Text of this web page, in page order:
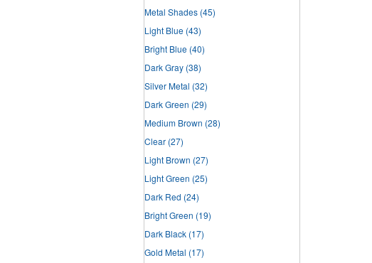
Metal Shades (45)
Light Blue (43)
Bright Blue (40)
Dark Gray (38)
Silver Metal (32)
Dark Green (29)
Medium Brown (28)
Clear (27)
Light Brown (27)
Light Green (25)
Dark Red (24)
Bright Green (19)
Dark Black (17)
Gold Metal (17)